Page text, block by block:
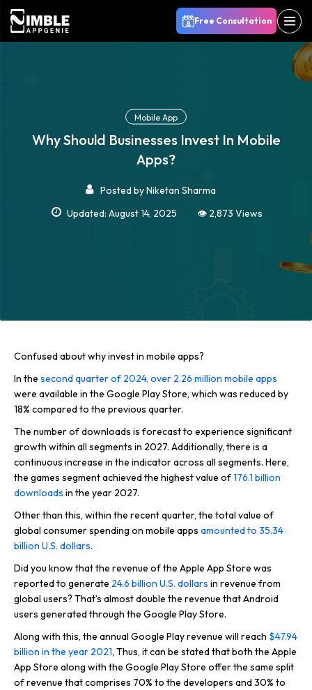
Free Consultation
Mobile App
Why Should Businesses Invest In Mobile
Apps?
Posted byNiketan Sharma
Updated: August 14, 2025
👁️ 2,873 Views
Confused about why invest in mobile apps?
In the second quarter of 2024, over 2.26 million mobile apps
were available in the Google Play Store, which was reduced by
18% compared to the previous quarter.
The number of downloads is forecast to experience significant
growth within all segments in 2027. Additionally, there is a
continuous increase in the indicator across all segments. Here,
the games segment achieved the highest value of176.1 billion
downloads in the year 2027.
Other than this, within the recent quarter, the total value of
global consumer spending on mobile apps amounted to 35.34
billion U.S. dollars.
Did you know that the revenue of the Apple App Store was
reported to generate 24.6 billion U.S. dollars in revenue from
global users? That’s almost double the revenue that Android
users generated through the Google Play Store.
Along with this, the annual Google Play revenue will reach $47.94
billion in the year 2021, Thus, it can be stated that both the Apple
App Store along with the Google Play Store offer the same split
of revenue that comprises 70% to the developers and 30% to